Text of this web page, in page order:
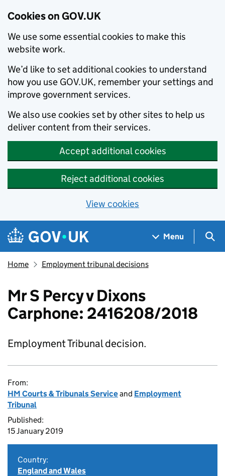
Cookies on GOV.UK
We use some essential cookies to make this
website work.
We’d like to set additional cookies to understand
how you use GOV.UK, remember your settings and
improve government services.
We also use cookies set by other sites to help us
deliver content from their services.
Accept additional cookies
Reject additional cookies
View cookies
Skip to main content
Navigation menu
Menu
Home Employment tribunal decisions
Mr S Percy v Dixons
Carphone: 2416208/2018
Employment Tribunal decision.
From:
HM Courts & Tribunals Serviceand Employment
Tribunal
Published:
15 January 2019
Country:
England and Wales